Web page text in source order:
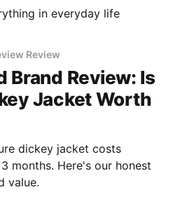
in everyday life
Review
Brand Review: Is
Jacket Worth
dickey jacket costs
months. Here's our honest
value.